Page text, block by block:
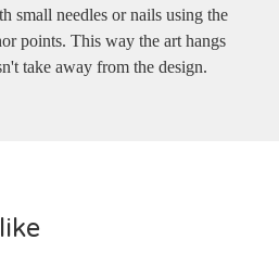
small needles or nails using the
points. This way the art hangs
take away from the design.